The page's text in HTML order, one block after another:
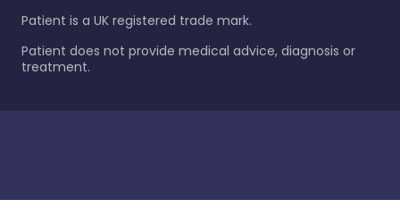
Patient is a UK registered trade mark.
Patient does not provide medical advice, diagnosis or
treatment.